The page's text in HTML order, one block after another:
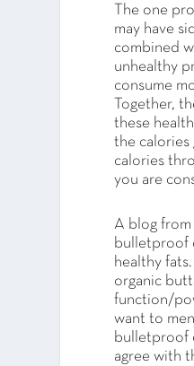
The one
may have
combined
unhealthy
consume
Together,
these
the calories
calories
you are
A blog from
bulletproof
healthy
organic
function/
want to
bulletproof
agree with